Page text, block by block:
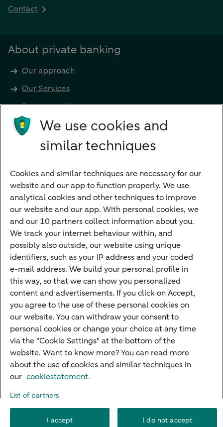
Contact
About private banking
Our approach
Our Services
Become a client
Products
Investments
Payments
Savings
Most searched
PriFi
Preparing for your appointment
Private Wealth Management
Your situation
I am living abroad
I am moving to the Netherlands
I want to discuss my goals
I want to transfer my wealth
About ABN AMRO
SecurityPrivacyDisclaimerCookie settings
We use cookies and
similar techniques
Cookies and similar techniques are necessary for our
website and our app to function properly. We use
analytical cookies and other techniques to improve
our website and our app. With personal cookies, we
and our 10 partners collect information about you.
We track your internet behaviour within, and
possibly also outside, our website using unique
identifiers, such as your IP address and your coded
e-mail address. We build your personal profile in
this way, so that we can show you personalized
content and advertisements. If you click on Accept,
you agree to the use of these personal cookies on
our website. You can withdraw your consent to
personal cookies or change your choice at any time
via the "Cookie Settings" at the bottom of the
website. Want to know more? You can read more
about the use of cookies and similar techniques in
our cookiestatement.
List of partners
I accept I do not accept